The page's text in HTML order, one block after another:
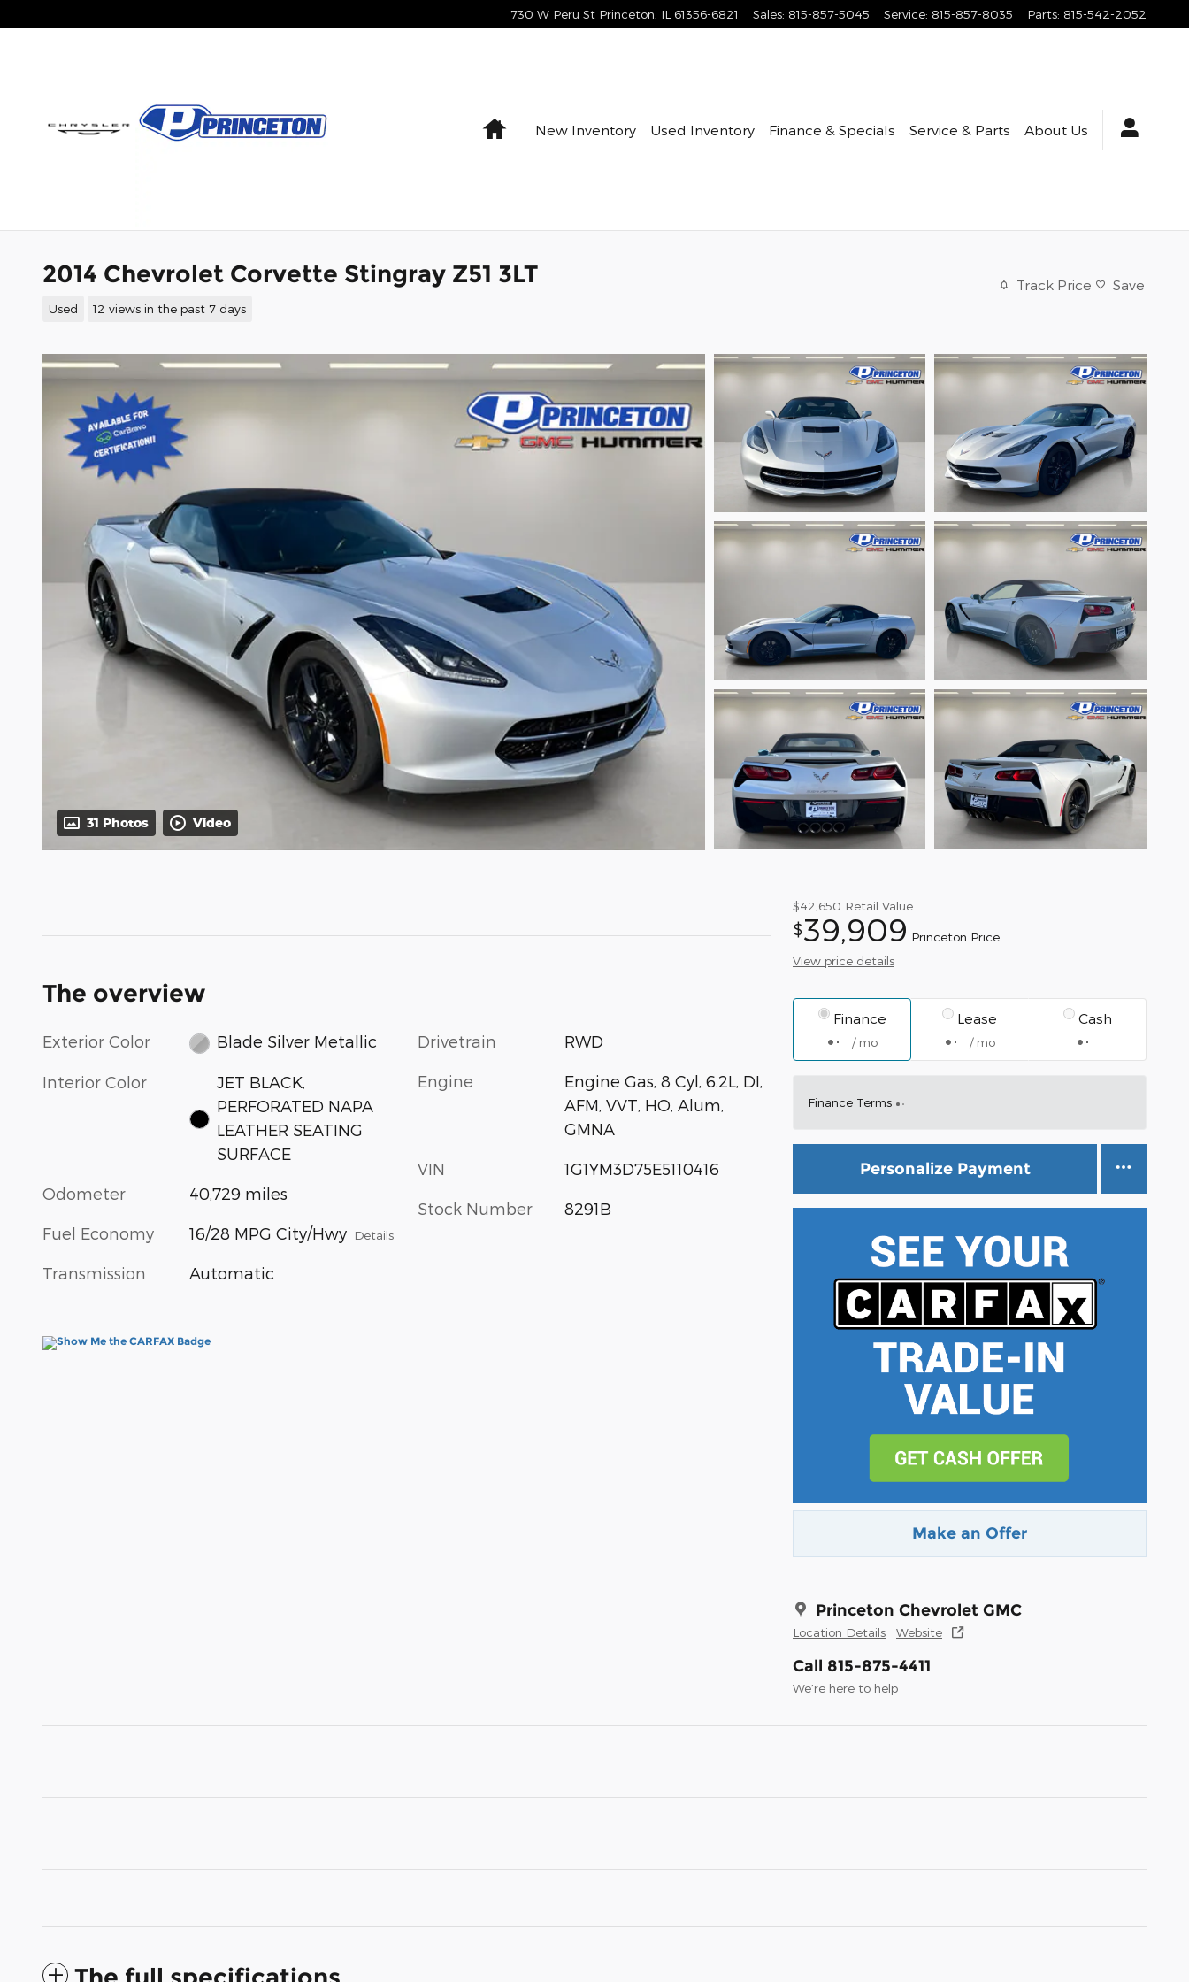
730 W Peru St Princeton IL 61356-6821 Sales: 815-857-5045 Service: 815-857-8035 Parts: 815-542-2052
HomeNew Inventory Used Inventory Finance & Specials Service & Parts About Us
2014 Chevrolet Corvette Stingray Z51 3LT
Used 12 views in the past 7 days
Track Price Save
31 Photos Video
The overview
Exterior Color Blade Silver Metallic
Interior Color
JET BLACK,
PERFORATED NAPA
LEATHER SEATING
SURFACE
Odometer 40,729 miles
Fuel Economy 16/28 MPG City/Hwy Details
Transmission Automatic
Drivetrain RWD
Engine
Engine Gas, 8 Cyl, 6.2L, DI,
AFM, VVT, HO, Alum,
GMNA
VIN 1G1YM3D75E5110416
Stock Number 8291B
$42,650 Retail Value
$39,909 Princeton Price
View price details
Finance
/ mo
Lease
/ mo
Cash
Finance Terms
Personalize Payment
Make an Offer
Princeton Chevrolet GMC
Location Details Website
Call 815-875-4411
We’re here to help